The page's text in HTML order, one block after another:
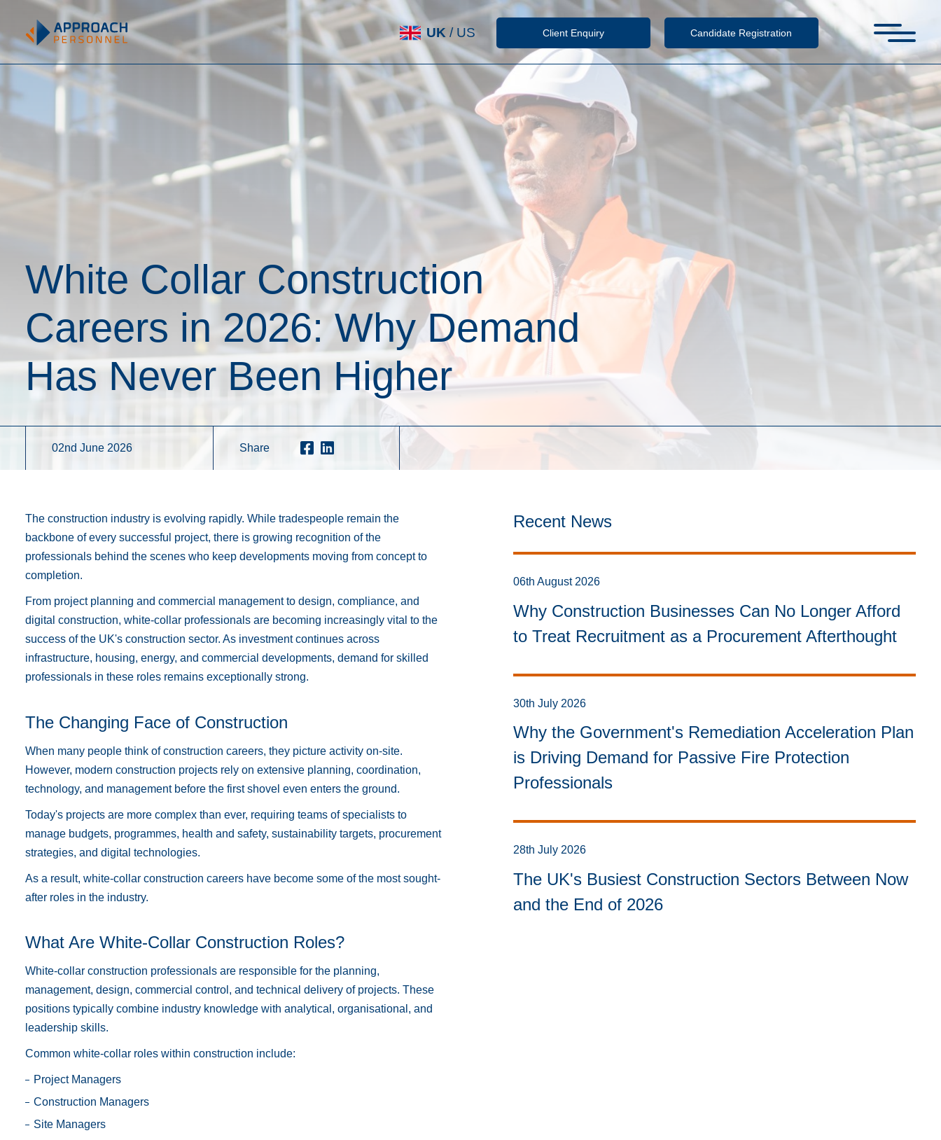
UK / US Client Enquiry Candidate Registration
White Collar Construction
Careers in 2026: Why Demand
Has Never Been Higher
02nd June 2026 Share
The construction industry is evolving rapidly. While tradespeople remain the
backbone of every successful project, there is growing recognition of the
professionals behind the scenes who keep developments moving from concept to
completion.
From project planning and commercial management to design, compliance, and
digital construction, white-collar professionals are becoming increasingly vital to the
success of the UK's construction sector. As investment continues across
infrastructure, housing, energy, and commercial developments, demand for skilled
professionals in these roles remains exceptionally strong.
The Changing Face of Construction
When many people think of construction careers, they picture activity on-site.
However, modern construction projects rely on extensive planning, coordination,
technology, and management before the first shovel even enters the ground.
Today's projects are more complex than ever, requiring teams of specialists to
manage budgets, programmes, health and safety, sustainability targets, procurement
strategies, and digital technologies.
As a result, white-collar construction careers have become some of the most sought-
after roles in the industry.
What Are White-Collar Construction Roles?
White-collar construction professionals are responsible for the planning,
management, design, commercial control, and technical delivery of projects. These
positions typically combine industry knowledge with analytical, organisational, and
leadership skills.
Common white-collar roles within construction include:
Project Managers
Construction Managers
Site Managers
Recent News
06th August 2026
Why Construction Businesses Can No Longer Afford
to Treat Recruitment as a Procurement Afterthought
30th July 2026
Why the Government's Remediation Acceleration Plan
is Driving Demand for Passive Fire Protection
Professionals
28th July 2026
The UK's Busiest Construction Sectors Between Now
and the End of 2026